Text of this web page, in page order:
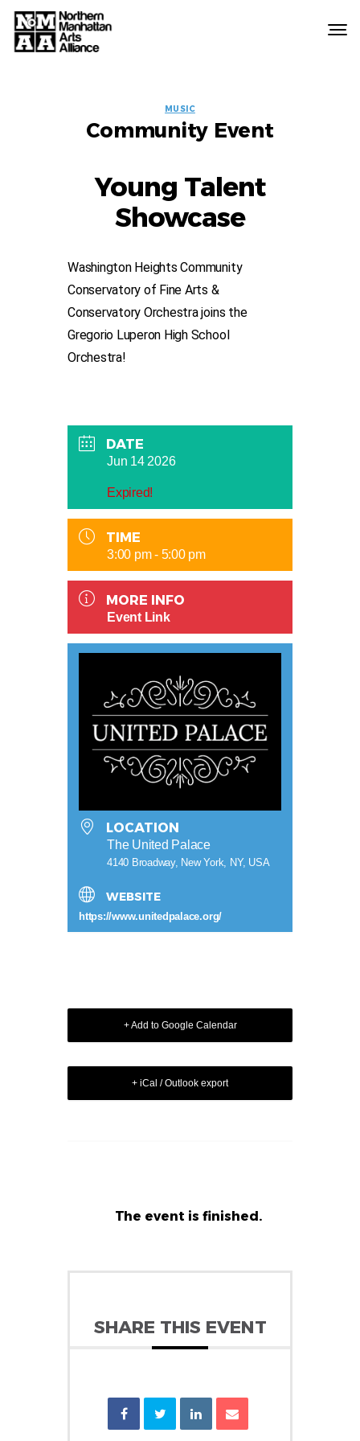
EVENT
LABELS
MUSIC
Community Event
Young Talent
Showcase
Washington Heights Community
Conservatory of Fine Arts &
Conservatory Orchestra joins the
Gregorio Luperon High School
Orchestra!
DATE
Jun 14 2026
Expired!
TIME
3:00 pm - 5:00 pm
MORE INFO
Event Link
LOCATION
The United Palace
4140 Broadway, New York, NY, USA
WEBSITE
https://www.unitedpalace.org/
+ Add to Google Calendar
+ iCal / Outlook export
The event is finished.
SHARE THIS EVENT